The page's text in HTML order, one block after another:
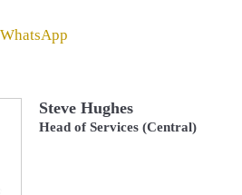
Steve Hughes
Head of Services (Central)